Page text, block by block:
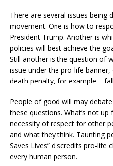
There are several issues being
movement. One is how to
President Trump. Another is
policies will best achieve the
Still another is the question of
issue under the pro-life
death penalty, for example –
People of good will may
these questions. What’s not
necessity of respect for other
and what they think. Taunting
Saves Lives” discredits pro-life
every human person.